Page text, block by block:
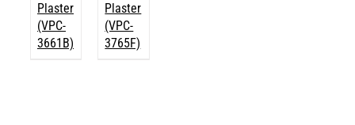
Plaster
(VPC-
3661B)
Plaster
(VPC-
3765F)